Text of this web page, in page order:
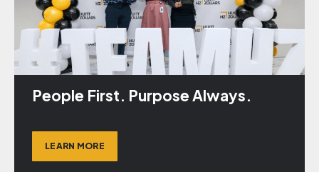
People First. Purpose Always.
LEARN MORE